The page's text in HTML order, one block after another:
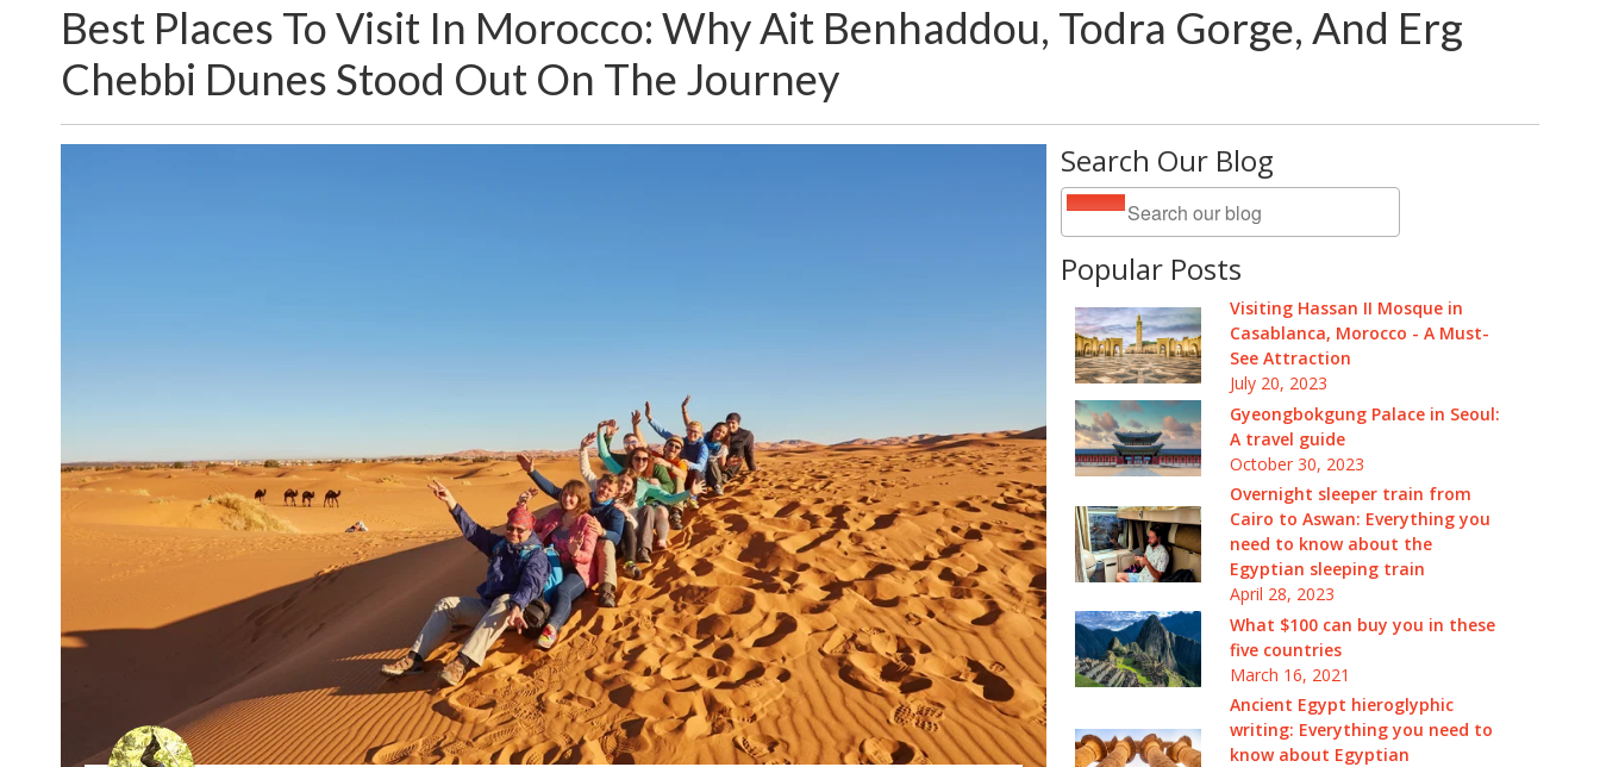
Best Places To Visit In Morocco: Why Ait Benhaddou, Todra Gorge, And Erg
Chebbi Dunes Stood Out On The Journey
Search Our Blog
Popular Posts
Visiting Hassan II Mosque in
Casablanca, Morocco - A Must-
See Attraction
July 20, 2023
Gyeongbokgung Palace in Seoul:
A travel guide
October 30, 2023
Overnight sleeper train from
Cairo to Aswan: Everything you
need to know about the
Egyptian sleeping train
April 28, 2023
What $100 can buy you in these
five countries
March 16, 2021
Ancient Egypt hieroglyphic
writing: Everything you need to
know about Egyptian